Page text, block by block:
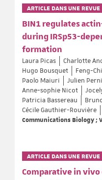
ARTICLE DANS UNE REVUE
BIN1 regulates
during IRSp53-
formation
Laura Picas Charlotte
Hugo Bousquet
Feng-
Paolo Maiuri
Julien
Anne‐sophie Nicot
Patricia Bassereau
Cécile Gauthier-Rouvière
Communications Biology ;
ARTICLE DANS UNE REVUE
Comparative in